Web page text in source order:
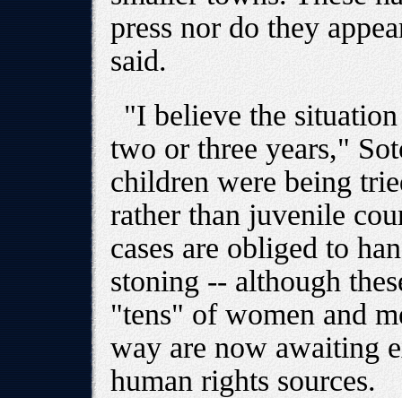
press nor do they
said.
"I believe the
two or three years,"
children were being
rather than juvenile
cases are obliged to
stoning -- although
"tens" of women and
way are now awaiting
human rights sources.